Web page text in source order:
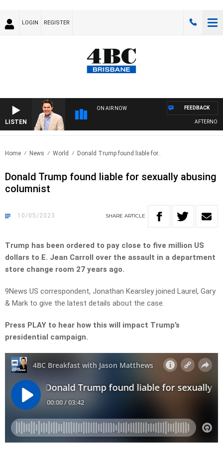
LOGIN REGISTER
LISTEN
ON AIR NOW FEEDBACK
Home News World Donald Trump found liable for..
Donald Trump found liable for sexually abusing
columnist
10/05/2023 SHARE ARTICLE
Trump has been ordered to pay close to five million US
dollars to E. Jean Carroll over the assault in a department
store change room 27 years ago.
9News US correspondent, Jonathan Kearsley joined Laurel, Gary
& Mark to give the latest details about the case.
Press PLAY to hear how this will impact Trump’s
presidential campaign.